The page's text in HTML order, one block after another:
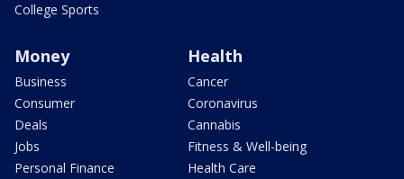
College Sports
Money
Business
Consumer
Deals
Jobs
Personal Finance
Health
Cancer
Coronavirus
Cannabis
Fitness & Well-being
Health Care